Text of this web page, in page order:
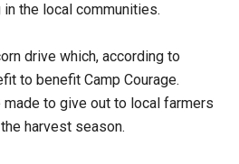
the local communities.
drive which, according to
to benefit Camp Courage.
made to give out to local farmers
harvest season.